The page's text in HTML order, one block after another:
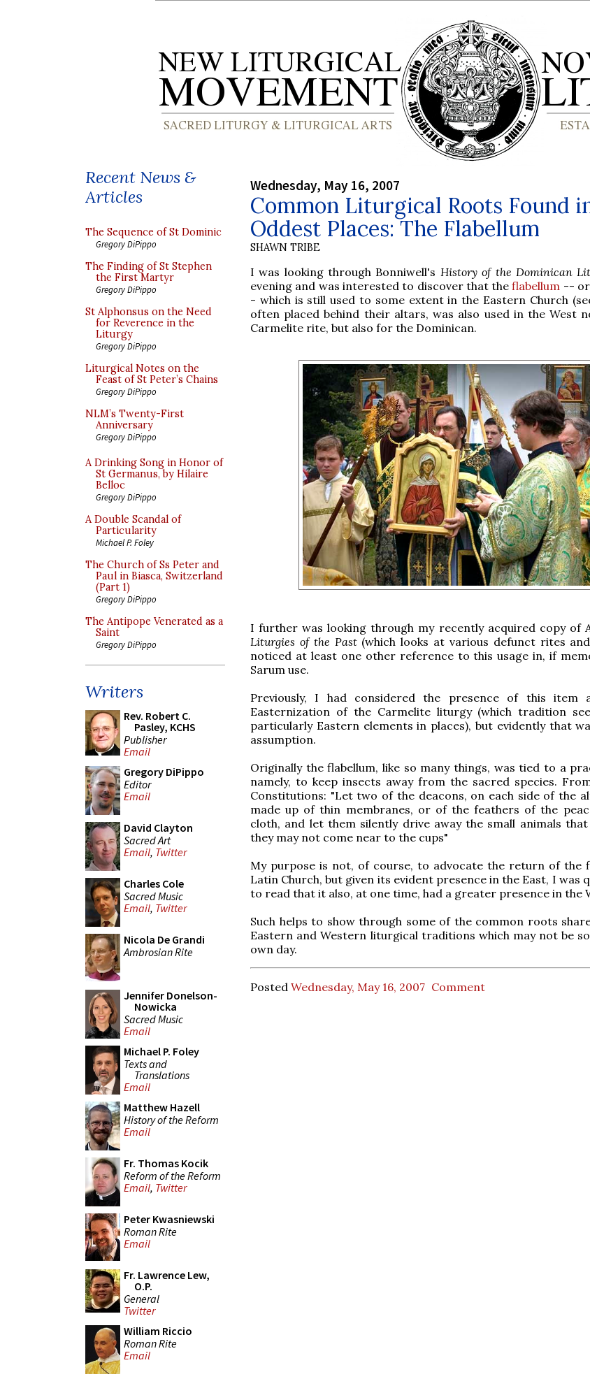
Recent News &
Articles
The Sequence of St Dominic
Gregory DiPippo
The Finding of St Stephen
the First Martyr
Gregory DiPippo
St Alphonsus on the Need
for Reverence in the
Liturgy
Gregory DiPippo
Liturgical Notes on the
Feast of St Peter’s Chains
Gregory DiPippo
NLM’s Twenty-First
Anniversary
Gregory DiPippo
A Drinking Song in Honor of
St Germanus, by Hilaire
Belloc
Gregory DiPippo
A Double Scandal of
Particularity
Michael P. Foley
The Church of Ss Peter and
Paul in Biasca, Switzerland
(Part 1)
Gregory DiPippo
The Antipope Venerated as a
Saint
Gregory DiPippo
Writers
Rev. Robert C.
Pasley, KCHS
Publisher
Email
Gregory DiPippo
Editor
Email
David Clayton
Sacred Art
Email, Twitter
Charles Cole
Sacred Music
Email, Twitter
Nicola De Grandi
Ambrosian Rite
Jennifer Donelson-
Nowicka
Sacred Music
Email
Michael P. Foley
Texts and
Translations
Email
Matthew Hazell
History of the Reform
Email
Fr. Thomas Kocik
Reform of the Reform
Email, Twitter
Peter Kwasniewski
Roman Rite
Email
Fr. Lawrence Lew,
O.P.
General
Twitter
William Riccio
Roman Rite
Email
Wednesday, May 16, 2007
Common Liturgical Roots Found
Oddest Places: The Flabellum
SHAWN TRIBE
I was looking through Bonniwell's History of the Dominican
evening and was interested to discover that theflabellum --
- which is still used to some extent in the Eastern Church
often placed behind their altars, was also used in the West
Carmelite rite, but also for the Dominican.
I further was looking through my recently acquired copy of
Liturgies of the Past(which looks at various defunct rites
noticed at least one other reference to this usage in, if
Sarum use.
Previously, I had considered the presence of this item
Easternization of the Carmelite liturgy (which tradition
particularly Eastern elements in places), but evidently that
assumption.
Originally the flabellum, like so many things, was tied to a
namely, to keep insects away from the sacred species.
Constitutions: "Let two of the deacons, on each side of the
made up of thin membranes, or of the feathers of the
cloth, and let them silently drive away the small animals
they may not come near to the cups"
My purpose is not, of course, to advocate the return of the
Latin Church, but given its evident presence in the East, I was
to read that it also, at one time, had a greater presence in the
Such helps to show through some of the common roots
Eastern and Western liturgical traditions which may not be
own day.
Posted Wednesday, May 16, 2007 Comment